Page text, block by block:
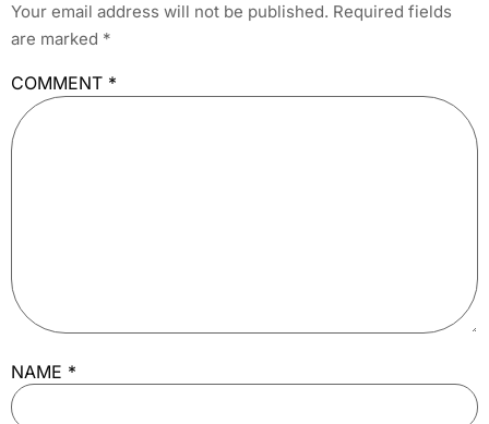
Your email address will not be published. Required fields
are marked *
COMMENT *
NAME *